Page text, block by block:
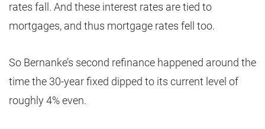
rates fall. And these interest rates are tied to
mortgages, and thus mortgage rates fell too.
So Bernanke’s second refinance happened around the
time the 30-year fixed dipped to its current level of
roughly 4% even.